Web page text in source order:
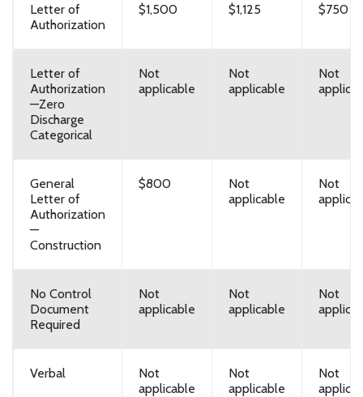
Letter of
Authorization
$1,500 $1,125 $750
Letter of
Authorization
—Zero
Discharge
Categorical
Not
applicable
Not
applicable
Not
General
Letter of
Authorization
—
Construction
$800
Not
applicable
Not
No Control
Document
Required
Not
applicable
Not
applicable
Not
Verbal
Not
applicable
Not
applicable
Not